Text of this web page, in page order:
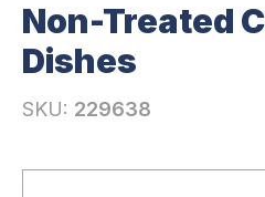
Non-Treated
Dishes
SKU: 229638